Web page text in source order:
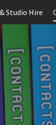
Studio Hire